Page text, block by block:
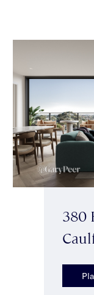
380